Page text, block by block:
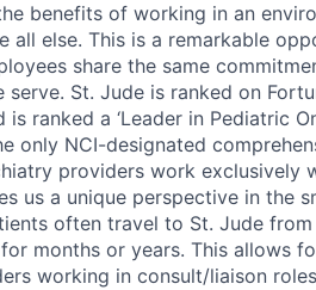
benefits of working in an
all else. This is a remarkable
share the same
St. Jude is ranked on
ranked a ‘Leader in Pediatric
only NCI-designated
providers work exclusively
us a unique perspective in the
often travel to St. Jude from
months or years. This allows
working in consult/liaison